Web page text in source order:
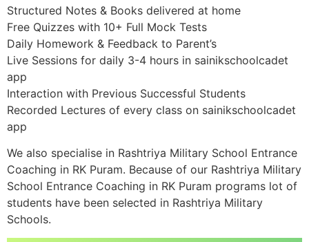
Structured Notes & Books delivered at home
Free Quizzes with 10+ Full Mock Tests
Daily Homework & Feedback to Parent’s
Live Sessions for daily 3-4 hours in sainikschoolcadet
app
Interaction with Previous Successful Students
Recorded Lectures of every class on sainikschoolcadet
app
We also specialise in Rashtriya Military School Entrance
Coaching in RK Puram. Because of our Rashtriya Military
School Entrance Coaching in RK Puram programs lot of
students have been selected in Rashtriya Military
Schools.